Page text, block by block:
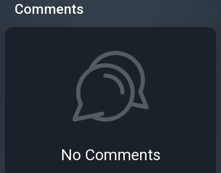
Comments
No Comments